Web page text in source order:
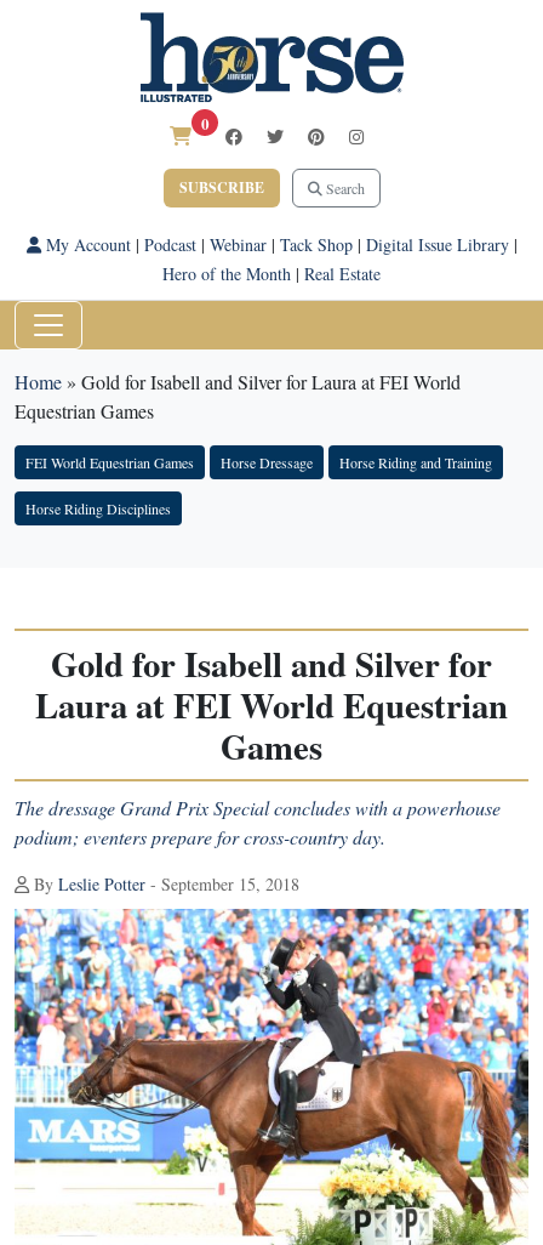
0
SUBSCRIBE Search
My Account| Podcast| Webinar| Tack Shop| Digital Issue Library|
Hero of the Month | Real Estate
Home» Gold for Isabell and Silver for Laura at FEI World
Equestrian Games
FEI World Equestrian Games Horse Dressage Horse Riding and Training
Horse Riding Disciplines
Gold for Isabell and Silver for
Laura at FEI World Equestrian
Games
The dressage Grand Prix Special concludes with a powerhouse
podium; eventers prepare for cross-country day.
By Leslie Potter - September 15, 2018